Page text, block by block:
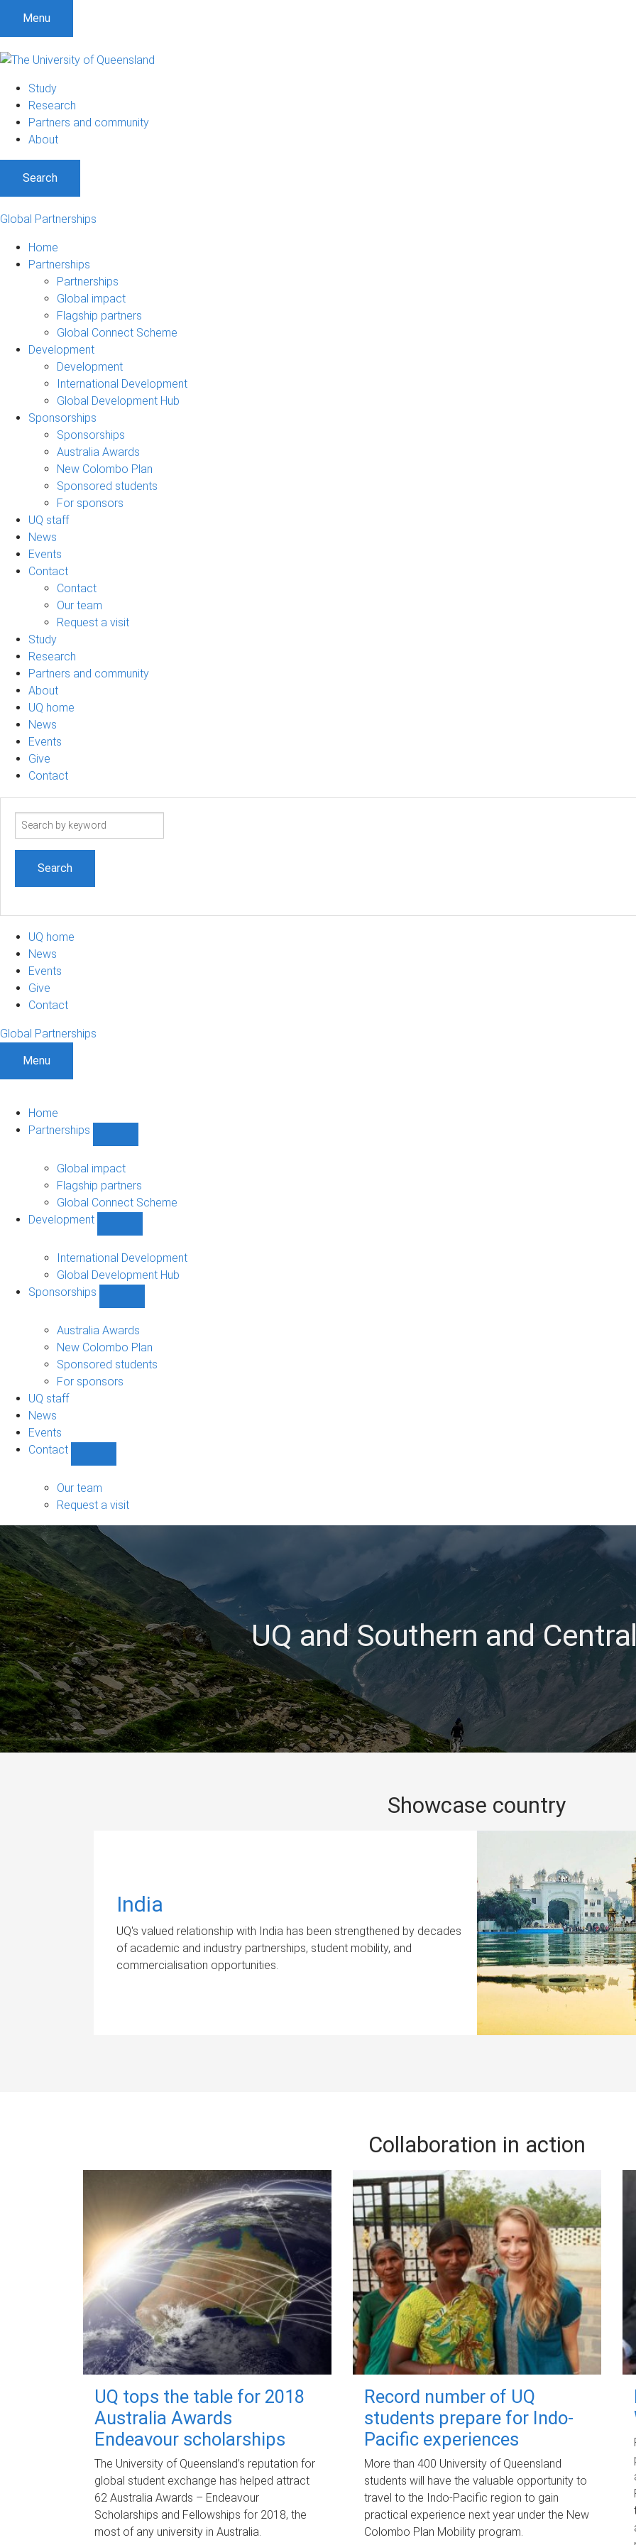
Menu
Study
Research
Partners and community
About
Search
Global Partnerships
Home
Partnerships
Partnerships
Global impact
Flagship partners
Global Connect Scheme
Development
Development
International Development
Global Development Hub
Sponsorships
Sponsorships
Australia Awards
New Colombo Plan
Sponsored students
For sponsors
UQ staff
News
Events
Contact
Contact
Our team
Request a visit
Study
Research
Partners and community
About
UQ home
News
Events
Give
Contact
Search
UQ home
News
Events
Give
Contact
Global Partnerships
Menu
Home
Partnerships
sub-
navigation
Global impact
Flagship partners
Global Connect Scheme
Development
sub-
navigation
International Development
Global Development Hub
Sponsorships
sub-
navigation
Australia Awards
New Colombo Plan
Sponsored students
For sponsors
UQ staff
News
Events
Contact
sub-
navigation
Our team
Request a visit
UQ and Southern and
Showcase country
India
UQ's valued relationship with India has been strengthened by decades
of academic and industry partnerships, student mobility, and
commercialisation opportunities.
Collaboration in action
UQ tops the table for 2018
Australia Awards
Endeavour scholarships
The University of Queensland’s reputation for
global student exchange has helped attract
62 Australia Awards – Endeavour
Scholarships and Fellowships for 2018, the
most of any university in Australia.
Record number of UQ
students prepare for Indo-
Pacific experiences
More than 400 University of Queensland
students will have the valuable opportunity to
travel to the Indo-Pacific region to gain
practical experience next year under the New
Colombo Plan Mobility program.